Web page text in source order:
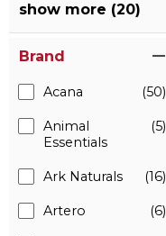
show more (20)
Brand
Acana (50)
Animal
Essentials
(5)
Ark Naturals (16)
Artero (6)